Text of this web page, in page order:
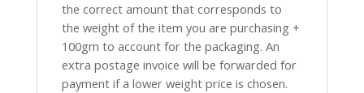
the correct amount that corresponds to
the weight of the item you are purchasing +
100gm to account for the packaging. An
extra postage invoice will be forwarded for
payment if a lower weight price is chosen.